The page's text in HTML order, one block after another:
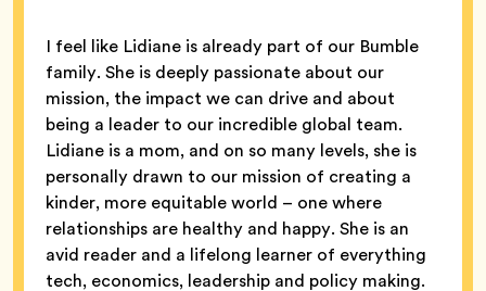
I feel like Lidiane is already part of our Bumble
family. She is deeply passionate about our
mission, the impact we can drive and about
being a leader to our incredible global team.
Lidiane is a mom, and on so many levels, she is
personally drawn to our mission of creating a
kinder, more equitable world – one where
relationships are healthy and happy. She is an
avid reader and a lifelong learner of everything
tech, economics, leadership and policy making.